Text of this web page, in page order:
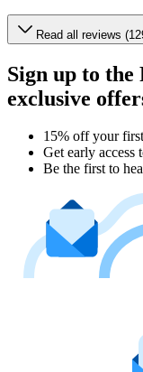
Read all reviews
Sign up to
exclusive
15% off your
Get early access
Be the first to